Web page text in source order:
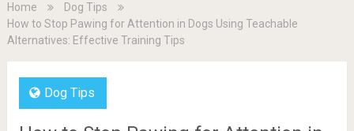
Home
Dog Tips
How to Stop Pawing for Attention in Dogs Using Teachable
Alternatives: Effective Training Tips
Dog Tips